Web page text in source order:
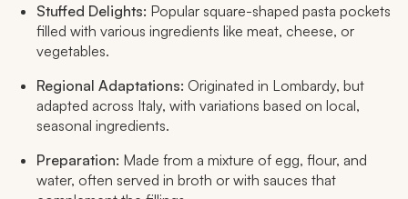
Stuffed Delights: Popular square-shaped pasta pockets
filled with various ingredients like meat, cheese, or
vegetables.
Regional Adaptations: Originated in Lombardy, but
adapted across Italy, with variations based on local,
seasonal ingredients.
Preparation: Made from a mixture of egg, flour, and
water, often served in broth or with sauces that